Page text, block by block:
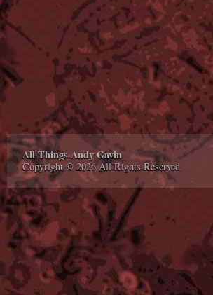
All Things Andy Gavin
Copyright © 2026 All Rights Reserved